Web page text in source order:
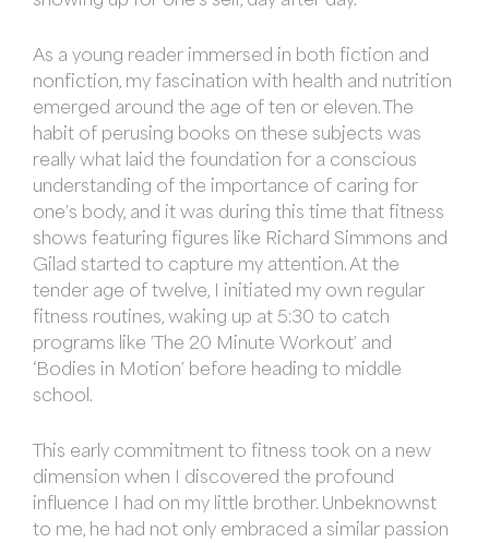
As a young reader immersed in both fiction and
nonfiction, my fascination with health and nutrition
emerged around the age of ten or eleven. The
habit of perusing books on these subjects was
really what laid the foundation for a conscious
understanding of the importance of caring for
one’s body, and it was during this time that fitness
shows featuring figures like Richard Simmons and
Gilad started to capture my attention. At the
tender age of twelve, I initiated my own regular
fitness routines, waking up at 5:30 to catch
programs like ’The 20 Minute Workout’ and
‘Bodies in Motion’ before heading to middle
school.
This early commitment to fitness took on a new
dimension when I discovered the profound
influence I had on my little brother. Unbeknownst
to me, he had not only embraced a similar passion